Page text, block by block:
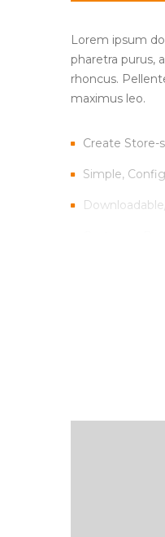
Lorem ipsum
pharetra purus,
rhoncus.
maximus leo.
Create
Simple,